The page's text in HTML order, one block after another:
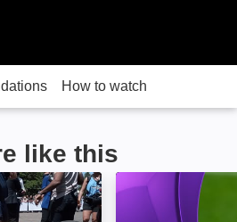
How to watch
like this
5: Image Premier